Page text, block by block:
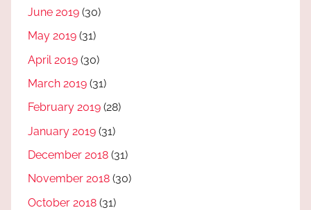
June 2019 (30)
May 2019 (31)
April 2019 (30)
March 2019 (31)
February 2019 (28)
January 2019 (31)
December 2018 (31)
November 2018 (30)
October 2018 (31)